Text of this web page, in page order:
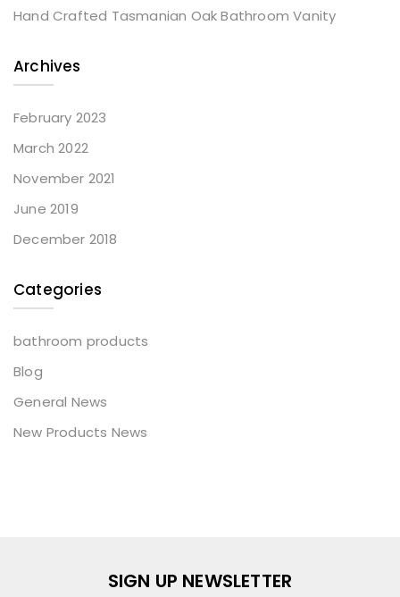
Hand Crafted Tasmanian Oak Bathroom Vanity
Archives
February 2023
March 2022
November 2021
June 2019
December 2018
Categories
bathroom products
Blog
General News
New Products News
SIGN UP NEWSLETTER